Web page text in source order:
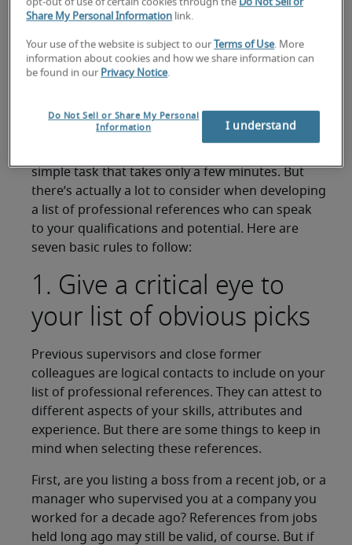
of companies that have hired employees during
process. Having your list of professional
references ready to present to a hiring manager
hurdle to securing a job offer faster.
simple task that takes only a few minutes. But
there’s actually a lot to consider when developing
a list of professional references who can speak
to your qualifications and potential. Here are
seven basic rules to follow:
1. Give a critical eye to
your list of obvious picks
Previous supervisors and close former
colleagues are logical contacts to include on your
list of professional references. They can attest to
different aspects of your skills, attributes and
experience. But there are some things to keep in
mind when selecting these references.
First, are you listing a boss from a recent job, or a
manager who supervised you at a company you
worked for a decade ago? References from jobs
held long ago may still be valid, of course. But if
opt-out of use of certain cookies through the Do Not Sell or
Share My Personal Information link.
Your use of the website is subject to our Terms of Use. More
information about cookies and how we share information can
be found in our Privacy Notice.
Do Not Sell or Share My Personal
Information
I understand